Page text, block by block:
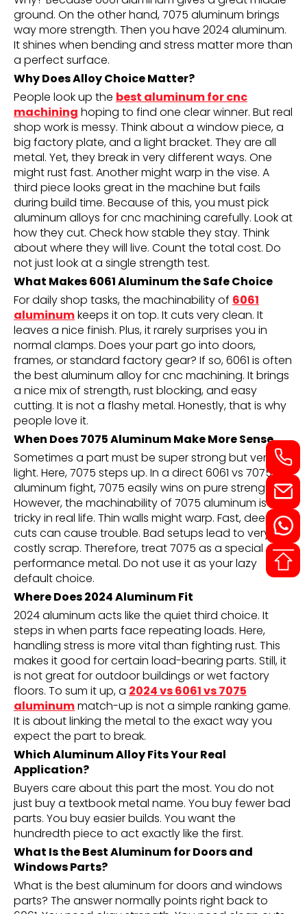
ground. On the other hand, 7075 aluminum brings
way more strength. Then you have 2024 aluminum.
It shines when bending and stress matter more than
a perfect surface.
Why Does Alloy Choice Matter?
People look up the best aluminum for cnc
machining hoping to find one clear winner. But real
shop work is messy. Think about a window piece, a
big factory plate, and a light bracket. They are all
metal. Yet, they break in very different ways. One
might rust fast. Another might warp in the vise. A
third piece looks great in the machine but fails
during build time. Because of this, you must pick
aluminum alloys for cnc machining carefully. Look at
how they cut. Check how stable they stay. Think
about where they will live. Count the total cost. Do
not just look at a single strength test.
What Makes 6061 Aluminum the Safe Choice
For daily shop tasks, the machinability of 6061
aluminumkeeps it on top. It cuts very clean. It
leaves a nice finish. Plus, it rarely surprises you in
normal clamps. Does your part go into doors,
frames, or standard factory gear? If so, 6061 is often
the best aluminum alloy for cnc machining. It brings
a nice mix of strength, rust blocking, and easy
cutting. It is not a flashy metal. Honestly, that is why
people love it.
When Does 7075 Aluminum Make More Sense
Sometimes a part must be super strong but very
light. Here, 7075 steps up. In a direct 6061 vs 7075
aluminum fight, 7075 easily wins on pure strength.
However, the machinability of 7075 aluminum is
tricky in real life. Thin walls might warp. Fast, deep
cuts can cause trouble. Bad setups lead to very
costly scrap. Therefore, treat 7075 as a special
performance metal. Do not use it as your lazy
default choice.
Where Does 2024 Aluminum Fit
2024 aluminum acts like the quiet third choice. It
steps in when parts face repeating loads. Here,
handling stress is more vital than fighting rust. This
makes it good for certain load-bearing parts. Still, it
is not great for outdoor buildings or wet factory
floors. To sum it up, a 2024 vs 6061 vs 7075
aluminummatch-up is not a simple ranking game.
It is about linking the metal to the exact way you
expect the part to break.
Which Aluminum Alloy Fits Your Real
Application?
Buyers care about this part the most. You do not
just buy a textbook metal name. You buy fewer bad
parts. You buy easier builds. You want the
hundredth piece to act exactly like the first.
What Is the Best Aluminum for Doors and
Windows Parts?
What is the best aluminum for doors and windows
parts? The answer normally points right back to